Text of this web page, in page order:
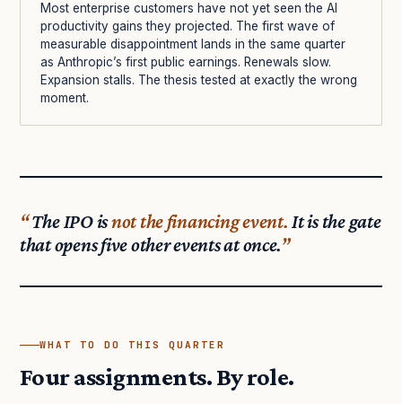
Most enterprise customers have not yet seen the AI
productivity gains they projected. The first wave of
measurable disappointment lands in the same quarter
as Anthropic’s first public earnings. Renewals slow.
Expansion stalls. The thesis tested at exactly the wrong
moment.
The IPO isnot the financing event. It is the gate
that opens five other events at once.
WHAT TO DO THIS QUARTER
Four assignments. By role.